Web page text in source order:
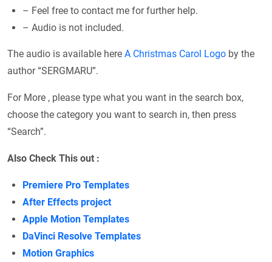
– Feel free to contact me for further help.
– Audio is not included.
The audio is available here A Christmas Carol Logo by the
author “SERGMARU”.
For More , please type what you want in the search box,
choose the category you want to search in, then press
“Search”.
Also Check This out :
Premiere Pro Templates
After Effects project
Apple Motion Templates
DaVinci Resolve Templates
Motion Graphics